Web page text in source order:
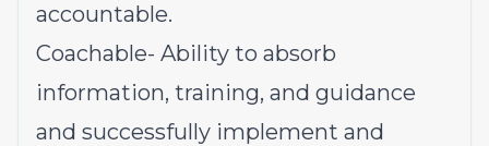
accountable.
Coachable- Ability to absorb
information, training, and guidance
and successfully implement and